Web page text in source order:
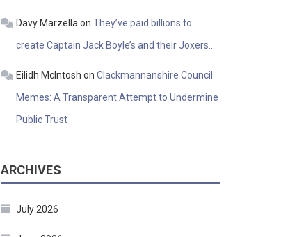
Davy Marzella onThey’ve paid billions to
create Captain Jack Boyle’s and their Joxers…
Eilidh McIntosh onClackmannanshire Council
Memes: A Transparent Attempt to Undermine
Public Trust
ARCHIVES
July 2026